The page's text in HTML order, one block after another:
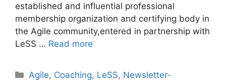
established and influential professional
membership organization and certifying body in
the Agile community,entered in partnership with
LeSS … Read more
Categories
Agile, Coaching, LeSS, Newsletter-